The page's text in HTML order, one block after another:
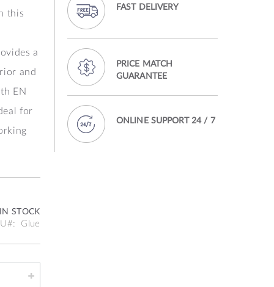
this
a
and
EN
for
STOCK
Glue
FAST DELIVERY
PRICE MATCH
GUARANTEE
ONLINE SUPPORT 24 / 7